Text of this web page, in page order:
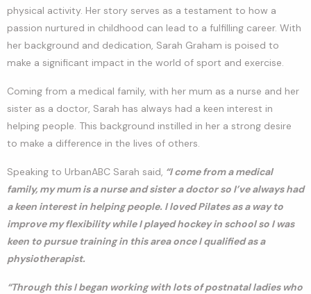
physical activity. Her story serves as a testament to how a
passion nurtured in childhood can lead to a fulfilling career. With
her background and dedication, Sarah Graham is poised to
make a significant impact in the world of sport and exercise.
Coming from a medical family, with her mum as a nurse and her
sister as a doctor, Sarah has always had a keen interest in
helping people. This background instilled in her a strong desire
to make a difference in the lives of others.
Speaking to UrbanABC Sarah said, “I come from a medical
family, my mum is a nurse and sister a doctor so I’ve always had
a keen interest in helping people. I loved Pilates as a way to
improve my flexibility while I played hockey in school so I was
keen to pursue training in this area once I qualified as a
physiotherapist.
“Through this I began working with lots of postnatal ladies who